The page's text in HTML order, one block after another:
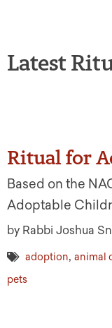
Latest
Ritual for
Based on the
Adoptable
by Rabbi Joshua
adoption, animal
pets